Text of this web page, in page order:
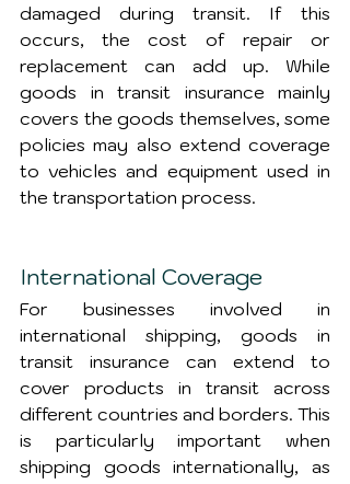
damaged during transit. If this
occurs, the cost of repair or
replacement can add up. While
goods in transit insurance mainly
covers the goods themselves, some
policies may also extend coverage
to vehicles and equipment used in
the transportation process.
International Coverage
For businesses involved in
international shipping, goods in
transit insurance can extend to
cover products in transit across
different countries and borders. This
is particularly important when
shipping goods internationally, as